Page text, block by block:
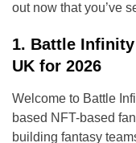
out now that you’ve
1. Battle
UK for 2026
Welcome to Battle
based NFT-based
building fantasy